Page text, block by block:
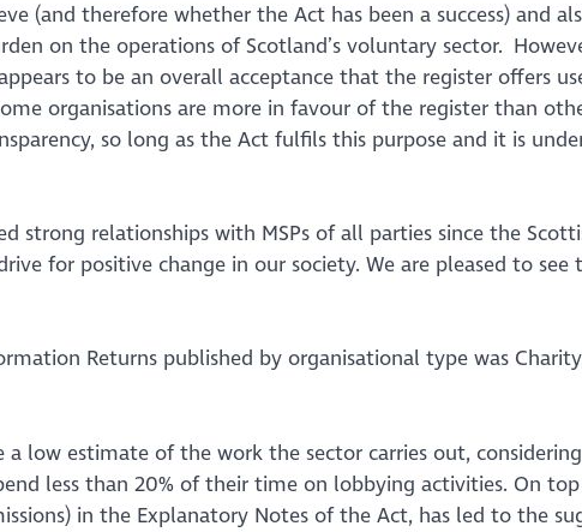
(and therefore whether the Act has been a success) and
on the operations of Scotland’s voluntary sector.
to be an overall acceptance that the register offers
organisations are more in favour of the register than
so long as the Act fulfils this purpose and it is
strong relationships with MSPs of all parties since the
for positive change in our society. We are pleased to
Returns published by organisational type was
a low estimate of the work the sector carries out,
less than 20% of their time on lobbying activities. On
in the Explanatory Notes of the Act, has led to the